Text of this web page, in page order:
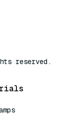
reserved.